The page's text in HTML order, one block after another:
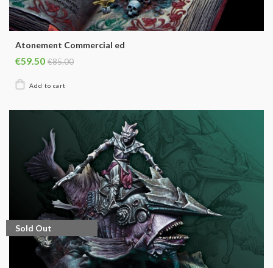
Atonement Commercial ed
€59.50 €85.00
Sold Out